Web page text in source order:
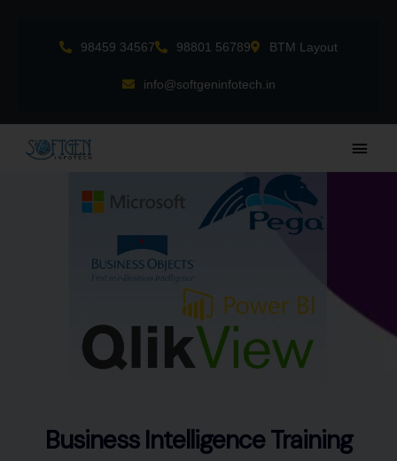
98459 34567 98801 56789 BTM Layout
info@softgeninfotech.in
Main
Business Intelligence Training